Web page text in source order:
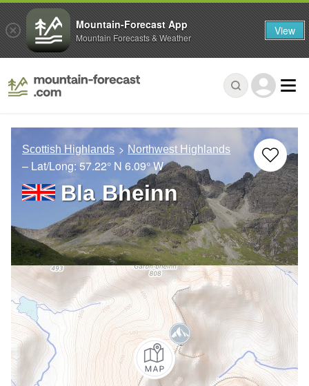
Scottish Highlands Northwest Highlands
– Lat/Long:57.22° N 6.09° W
Bla Bheinn
Mountain-Forecast App
Mountain Forecasts & Weather View